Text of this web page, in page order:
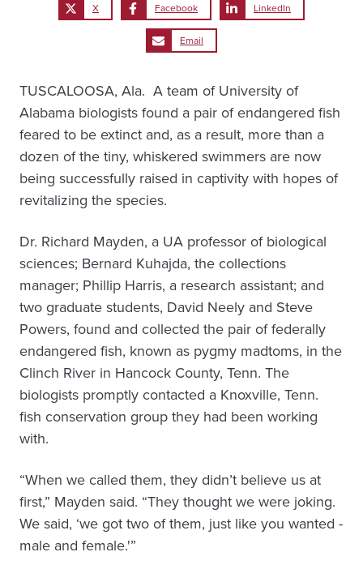
X Facebook LinkedIn
Email
TUSCALOOSA, Ala. ­ A team of University of
Alabama biologists found a pair of endangered fish
feared to be extinct and, as a result, more than a
dozen of the tiny, whiskered swimmers are now
being successfully raised in captivity with hopes of
revitalizing the species.
Dr. Richard Mayden, a UA professor of biological
sciences; Bernard Kuhajda, the collections
manager; Phillip Harris, a research assistant; and
two graduate students, David Neely and Steve
Powers, found and collected the pair of federally
endangered fish, known as pygmy madtoms, in the
Clinch River in Hancock County, Tenn. The
biologists promptly contacted a Knoxville, Tenn.
fish conservation group they had been working
with.
“When we called them, they didn’t believe us at
first,” Mayden said. “They thought we were joking.
We said, ‘we got two of them, just like you wanted ­
male and female.'”